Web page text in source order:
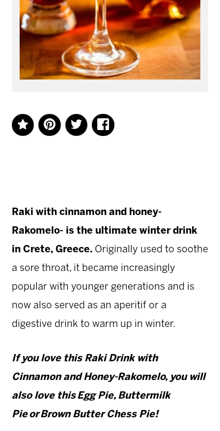
Raki with cinnamon and honey-
Rakomelo- is the ultimate winter drink
in Crete, Greece. Originally used to soothe
a sore throat, it became increasingly
popular with younger generations and is
now also served as an aperitif or a
digestive drink to warm up in winter.
If you love this Raki Drink with
Cinnamon and Honey-Rakomelo, you will
also love this Egg Pie, Buttermilk
Pie or Brown Butter Chess Pie!